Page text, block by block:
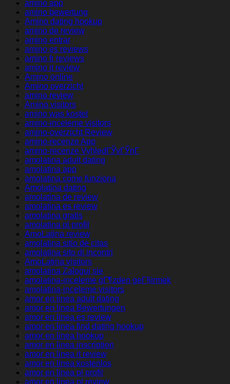
amino app
amino bewertung
Amino dating hookup
amino de review
amino entrar
amino es reviews
amino fr reviews
amino it review
Amino online
Amino overzicht
amino review
Amino visitors
amino was kostet
amino-inceleme visitors
amino-overzicht Review
amino-recenze App
amino-recenze VyhledГЎvГЎnГ­
amolatina adult dating
amolatina app
amolatina come funziona
Amolatina dating
amolatina de review
amolatina es review
amolatina gratis
amolatina pl profil
AmoLatina review
amolatina sitio de citas
amolatina sito di incontri
AmoLatina visitors
amolatina Zaloguj sie
amolatina-inceleme gГ¶zden geГ§irmek
amolatina-inceleme visitors
amor en linea adult dating
amor en linea Bewertungen
amor en linea es review
amor en linea find dating hookup
amor en linea hookup
amor en linea inscription
amor en linea it review
amor en linea kostenlos
amor en linea pl profil
amor en linea pl review